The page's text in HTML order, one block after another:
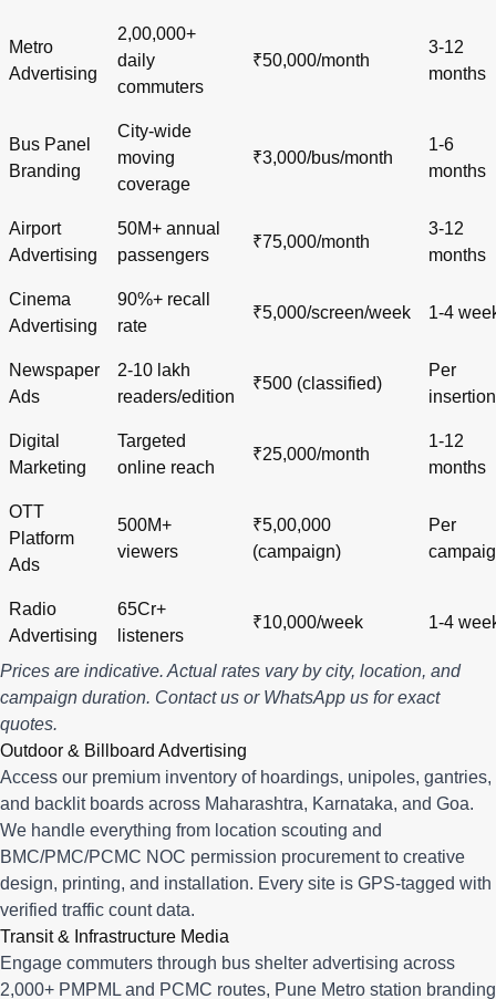
Metro
Advertising
2,00,000+
daily
commuters
₹50,000/month
3-12
months
Bus Panel
Branding
City-wide
moving
coverage
₹3,000/bus/month
1-6
months
Airport
Advertising
50M+ annual
passengers
₹75,000/month
3-12
months
Cinema
Advertising
90%+ recall
rate
₹5,000/screen/week 1-4
Newspaper
Ads
2-10 lakh
readers/edition
₹500 (classified)
Per
insertion
Digital
Marketing
Targeted
online reach
₹25,000/month
1-12
months
OTT
Platform
Ads
500M+
viewers
₹5,00,000
(campaign)
Per
Radio
Advertising
65Cr+
listeners
₹10,000/week 1-4
Prices are indicative. Actual rates vary by city, location, and
campaign duration. Contact us or WhatsApp us for exact
quotes.
Outdoor & Billboard Advertising
Access our premium inventory of hoardings, unipoles, gantries,
and backlit boards across Maharashtra, Karnataka, and Goa.
We handle everything from location scouting and
BMC/PMC/PCMC NOC permission procurement to creative
design, printing, and installation. Every site is GPS-tagged with
verified traffic count data.
Transit & Infrastructure Media
Engage commuters through bus shelter advertising across
2,000+ PMPML and PCMC routes, Pune Metro station branding